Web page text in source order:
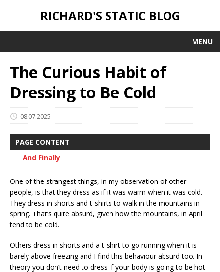
RICHARD'S STATIC BLOG
MENU
The Curious Habit of
Dressing to Be Cold
08.07.2025
PAGE CONTENT
And Finally
One of the strangest things, in my observation of other
people, is that they dress as if it was warm when it was cold.
They dress in shorts and t-shirts to walk in the mountains in
spring. That’s quite absurd, given how the mountains, in April
tend to be cold.
Others dress in shorts and a t-shirt to go running when it is
barely above freezing and I find this behaviour absurd too. In
theory you don’t need to dress if your body is going to be hot